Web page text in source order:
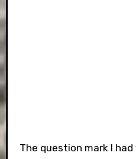
The question mark I